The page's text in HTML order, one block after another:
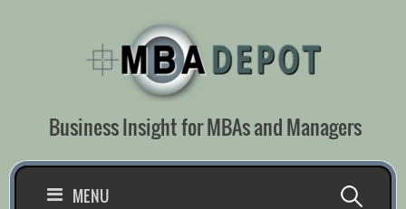
Business Insight for MBAs and Managers
MENU Search